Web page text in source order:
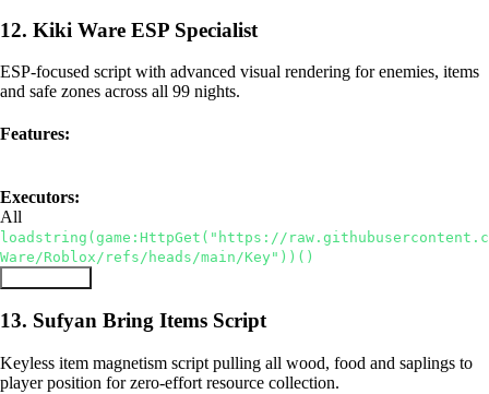
12. Kiki Ware ESP Specialist
ESP-focused script with advanced visual rendering for enemies, items
and safe zones across all 99 nights.
Features:
Executors:
All
loadstring(game:HttpGet("https://
Ware/Roblox/refs/heads/main/Key"))()
13. Sufyan Bring Items Script
Keyless item magnetism script pulling all wood, food and saplings to
player position for zero-effort resource collection.